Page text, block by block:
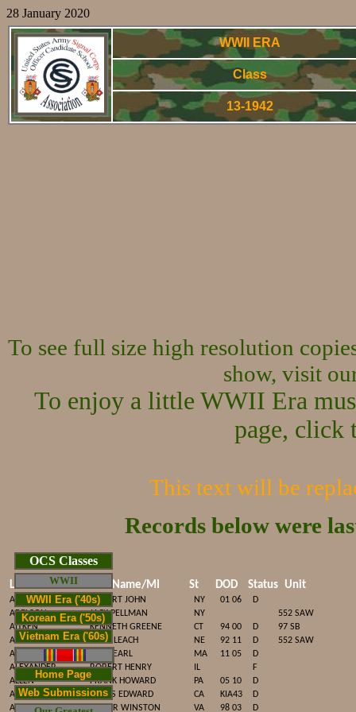
28 January 2020
WWII ERA
Class
13-1942
To see full size high resolution
show, visit
To enjoy a little WWII Era
page, click
This text will be
Records below were
OCS Classes
WWII
WWII Era ('40s)
Korean Era ('50s)
Vietnam Era ('60s)
Home Page
Web Submissions
Last Name First Name/MI St DOD Status Unit
ACEY ROBERT JOHN NY 01 06
D
ADELSON
JACK PELLMAN NY
552 SAW
AITKEN
KENNETH GREENE CT 94 00 D
97 SB
ALDEN
JOHN LEACH NE 92 11 D
552 SAW
ALDRICH
FRED EARL MA 11 05
D
ALEXANDER
ROBERT HENRY IL
F
ALLEN
FRANK HOWARD PA 05 10
D
ALLEN
JAMES EDWARD CA KIA43
D
ALLEN
ROGER WINSTON VA 98 03
D